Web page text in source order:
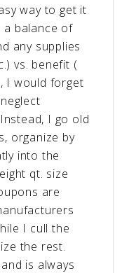
way to get it
a balance of
any supplies
vs. benefit (
I would forget
I go old
organize by
into the
qt. size
are
I cull the
the rest.
is always